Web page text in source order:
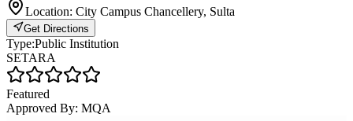
Location: City Campus Chancellery, Sulta
Get Directions
Type:Public Institution
SETARA
Featured
Approved By: MQA